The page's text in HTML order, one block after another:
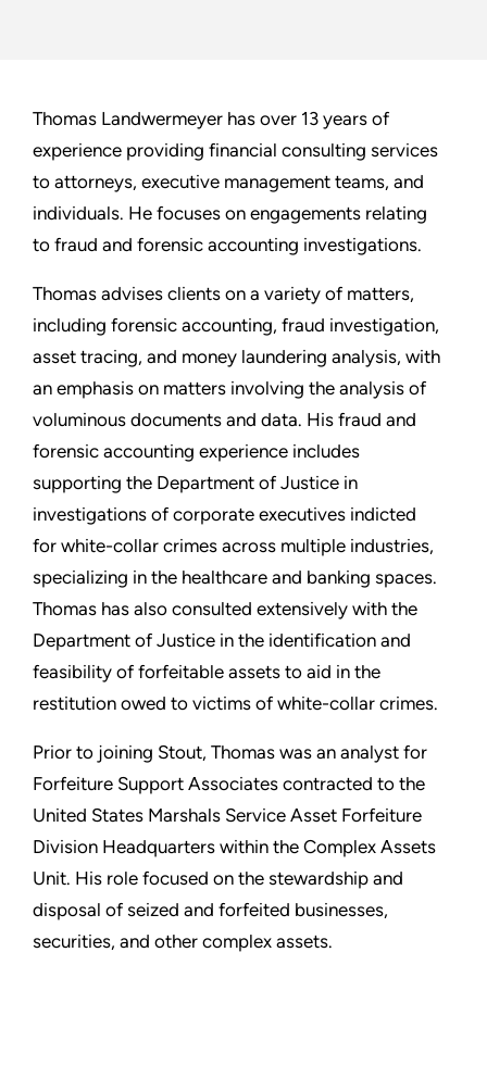
Thomas Landwermeyer has over 13 years of
experience providing financial consulting services
to attorneys, executive management teams, and
individuals. He focuses on engagements relating
to fraud and forensic accounting investigations.
Thomas advises clients on a variety of matters,
including forensic accounting, fraud investigation,
asset tracing, and money laundering analysis, with
an emphasis on matters involving the analysis of
voluminous documents and data. His fraud and
forensic accounting experience includes
supporting the Department of Justice in
investigations of corporate executives indicted
for white-collar crimes across multiple industries,
specializing in the healthcare and banking spaces.
Thomas has also consulted extensively with the
Department of Justice in the identification and
feasibility of forfeitable assets to aid in the
restitution owed to victims of white-collar crimes.
Prior to joining Stout, Thomas was an analyst for
Forfeiture Support Associates contracted to the
United States Marshals Service Asset Forfeiture
Division Headquarters within the Complex Assets
Unit. His role focused on the stewardship and
disposal of seized and forfeited businesses,
securities, and other complex assets.